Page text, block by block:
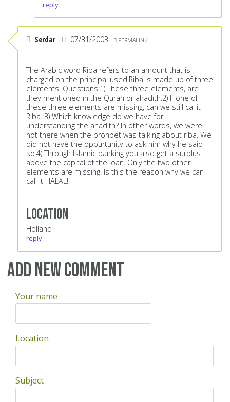
reply
Serdar 07/31/2003 PERMALINK
The Arabic word Riba refers to an amount that is
charged on the principal used.Riba is made up of three
elements. Questions:1) These three elements, are
they mentioned in the Quran or ahadith.2) If one of
these three elements are missing, can we still cal it
Riba. 3) Which knowledge do we have for
understanding the ahadith? In other words, we were
not there when the prohpet was talking about riba. We
did not have the oppurtunity to ask him why he said
so.4) Through Islamic banking you also get a surplus
above the capital of the loan. Only the two other
elements are missing. Is this the reason why we can
call it HALAL!
Location
Holland
reply
Add new comment
Your name
Location
Subject